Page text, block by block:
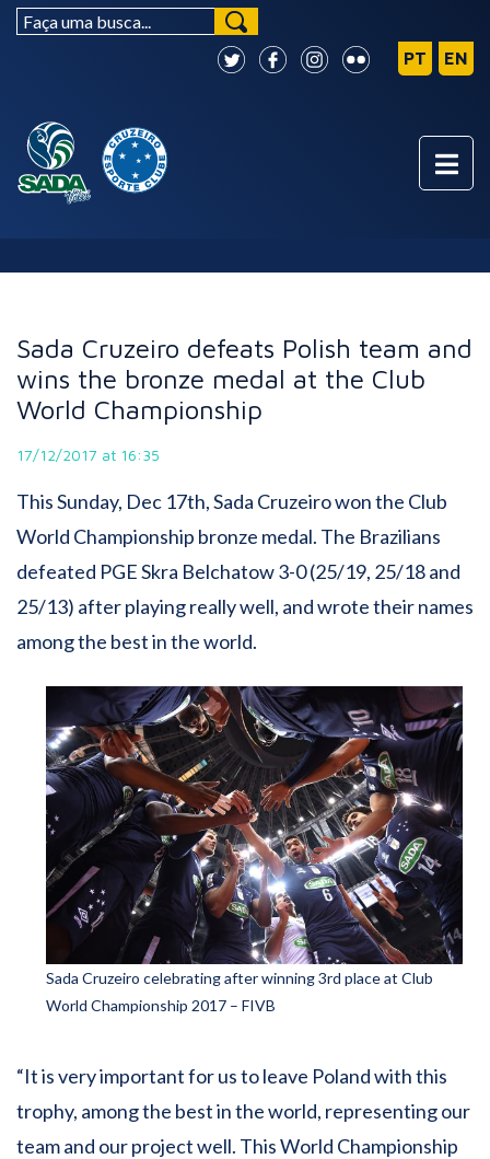
Sada Cruzeiro defeats Polish team and
wins the bronze medal at the Club
World Championship
17/12/2017 at 16:35
This Sunday, Dec 17th, Sada Cruzeiro won the Club
World Championship bronze medal. The Brazilians
defeated PGE Skra Belchatow 3-0 (25/19, 25/18 and
25/13) after playing really well, and wrote their names
among the best in the world.
Sada Cruzeiro celebrating after winning 3rd place at Club
World Championship 2017 – FIVB
“It is very important for us to leave Poland with this
trophy, among the best in the world, representing our
team and our project well. This World Championship